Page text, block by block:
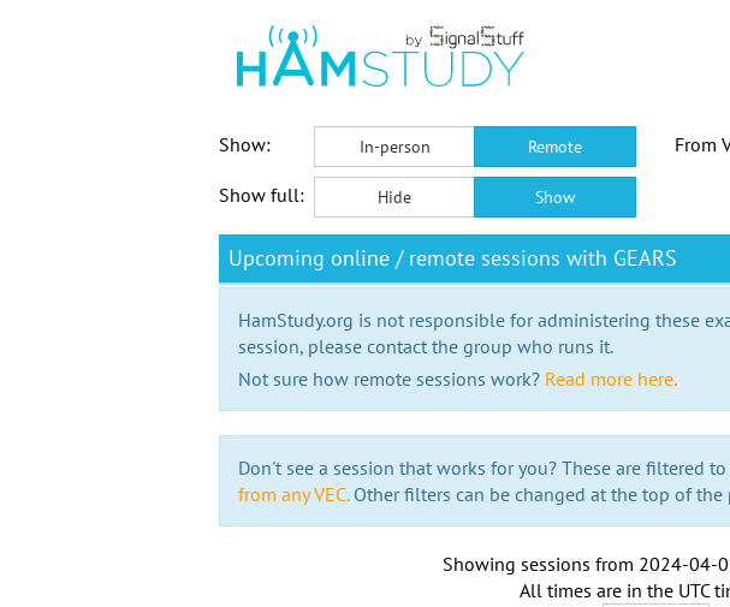
Show:
In-person Remote From
Show full: Hide Show
Upcoming online / remote sessions with GEARS
HamStudy.org is not responsible for administering these
session, please contact the group who runs it.
Not sure how remote sessions work? Read more here.
Don't see a session that works for you? These are filtered to
from any VEC.Other filters can be changed at the top of the
Showing sessions from 2024-04-
All times are in the UTC